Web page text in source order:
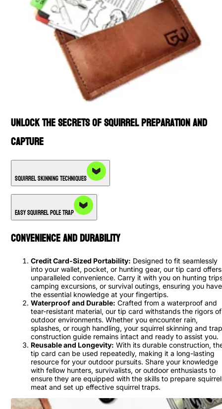
Unlock the Secrets of Squirrel Preparation and
Capture
Squirrel Skinning Techniques
Easy Squirrel Pole Trap
Convenience and Durability
Credit Card-Sized Portability: Designed to fit seamlessly
into your wallet, pocket, or hunting gear, our tip card offers
unparalleled convenience. Carry it with you on hunting
camping excursions, or survival outings, ensuring you have
the essential knowledge at your fingertips.
Waterproof and Durable: Crafted from a waterproof and
tear-resistant material, our tip card withstands the rigors of
outdoor environments. Whether you encounter rain,
splashes, or rough handling, your squirrel skinning and trap
construction guide remains intact and ready to assist you.
Reusable and Longevity: With its durable construction,
tip card can be used repeatedly, making it a long-lasting
resource for your outdoor pursuits. Share your knowledge
with fellow hunters, survivalists, or outdoor enthusiasts to
ensure they are equipped with the skills to prepare squirrel
meat and set up effective squirrel traps.